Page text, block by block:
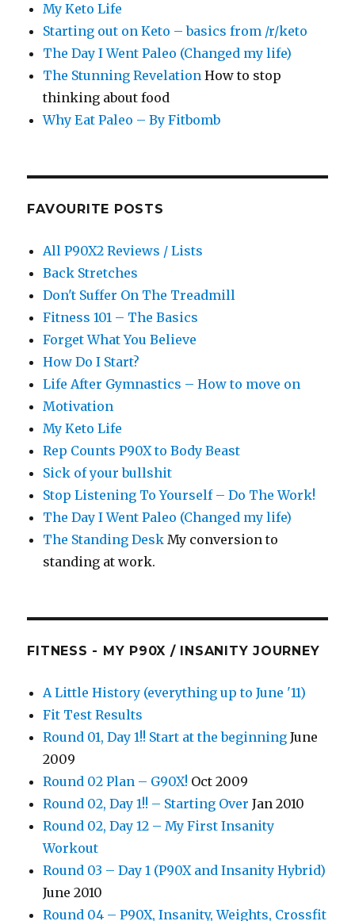
My Keto Life
Starting out on Keto – basics from /r/keto
The Day I Went Paleo (Changed my life)
The Stunning Revelation How to stop
thinking about food
Why Eat Paleo – By Fitbomb
FAVOURITE POSTS
All P90X2 Reviews / Lists
Back Stretches
Don't Suffer On The Treadmill
Fitness 101 – The Basics
Forget What You Believe
How Do I Start?
Life After Gymnastics – How to move on
Motivation
My Keto Life
Rep Counts P90X to Body Beast
Sick of your bullshit
Stop Listening To Yourself – Do The Work!
The Day I Went Paleo (Changed my life)
The Standing Desk My conversion to
standing at work.
FITNESS - MY P90X / INSANITY JOURNEY
A Little History (everything up to June '11)
Fit Test Results
Round 01, Day 1!! Start at the beginning June
2009
Round 02 Plan – G90X! Oct 2009
Round 02, Day 1!! – Starting Over Jan 2010
Round 02, Day 12 – My First Insanity
Workout
Round 03 – Day 1 (P90X and Insanity Hybrid)
June 2010
Round 04 – P90X, Insanity, Weights, Crossfit